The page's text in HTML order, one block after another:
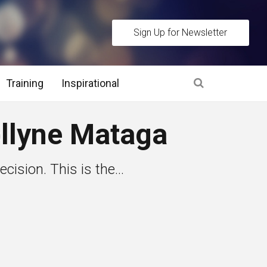
Sign Up for Newsletter
Stage and Post Interview Stage
Assessment Methods
Training Inspirational
Mataga
This is the...